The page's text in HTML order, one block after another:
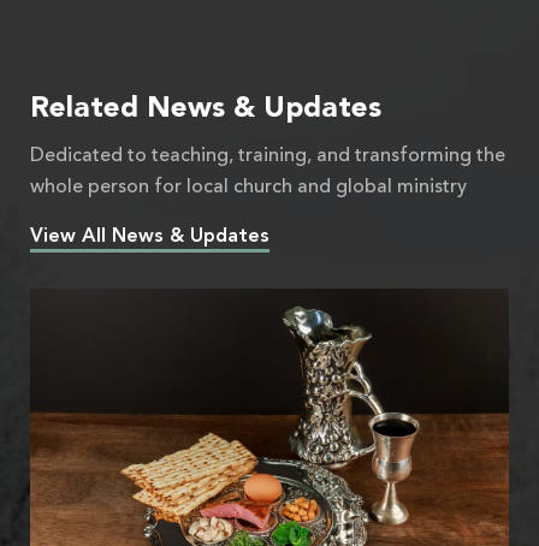
Related News & Updates
Dedicated to teaching, training, and transforming the
whole person for local church and global ministry
View All News & Updates